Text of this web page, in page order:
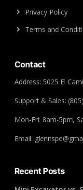
Privacy Policy
Terms and
Contact
Address: 5025 El
Support & Sales:
Mon-Fri: 8am-5pm,
Email:
Recent Posts